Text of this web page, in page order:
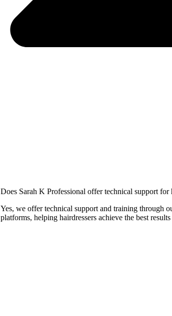
Does Sarah K Professional offer technical support for
Yes, we offer technical support and training through
platforms, helping hairdressers achieve the best